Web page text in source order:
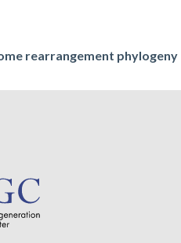
rearrangement phylogeny